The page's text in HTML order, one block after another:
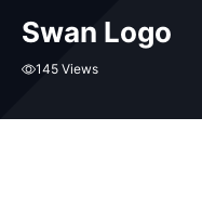
Swan Logo
145 Views